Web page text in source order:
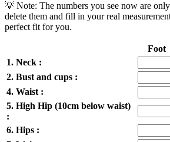
💡 Note: The numbers you see now are
delete them and fill in your real
perfect fit for you.
Foot
1. Neck :
2. Bust and cups :
4. Waist :
5. High Hip (10cm below waist)
:
6. Hips :